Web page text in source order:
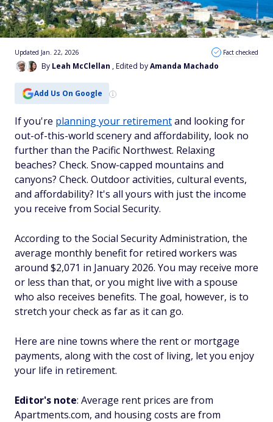
By Leah McClellan , Edited byAmanda Machado
Updated Jan. 22, 2026 Fact checked
Add Us On Google
If you're planning your retirementand looking for
out-of-this-world sceneryand affordability, look no
further than the Pacific Northwest. Relaxing
beaches? Check. Snow-capped mountains and
canyons? Check. Outdoor activities, cultural events,
and affordability? It's all yours with just the income
you receive from Social Security.
According to the Social Security Administration, the
average monthly benefit for retired workers was
around $2,071 in January 2026. You may receive more
or less than that, or you might live with a spouse
who also receives benefits. The goal, however, is to
stretch your check as far as it can go.
Here are nine towns where the rent or mortgage
payments, along with the cost of living, let you enjoy
your life in retirement.
Editor's note: Average rent prices are from
Apartments.com, and housing costs are from